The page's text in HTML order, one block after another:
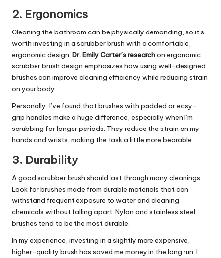
2. Ergonomics
Cleaning the bathroom can be physically demanding, so it’s
worth investing in a scrubber brush with a comfortable,
ergonomic design. Dr. Emily Carter’s researchon ergonomic
scrubber brush design emphasizes how using well-designed
brushes can improve cleaning efficiency while reducing strain
on your body.
Personally, I’ve found that brushes with padded or easy-
grip handles make a huge difference, especially when I’m
scrubbing for longer periods. They reduce the strain on my
hands and wrists, making the task a little more bearable.
3. Durability
A good scrubber brush should last through many cleanings.
Look for brushes made from durable materials that can
withstand frequent exposure to water and cleaning
chemicals without falling apart. Nylon and stainless steel
brushes tend to be the most durable.
In my experience, investing in a slightly more expensive,
higher-quality brush has saved me money in the long run. I